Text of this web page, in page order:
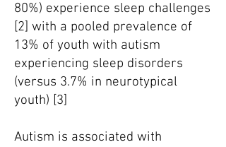
80%) experience sleep challenges
[2] with a pooled prevalence of
13% of youth with autism
experiencing sleep disorders
(versus 3.7% in neurotypical
youth) [3]
Autism is associated with